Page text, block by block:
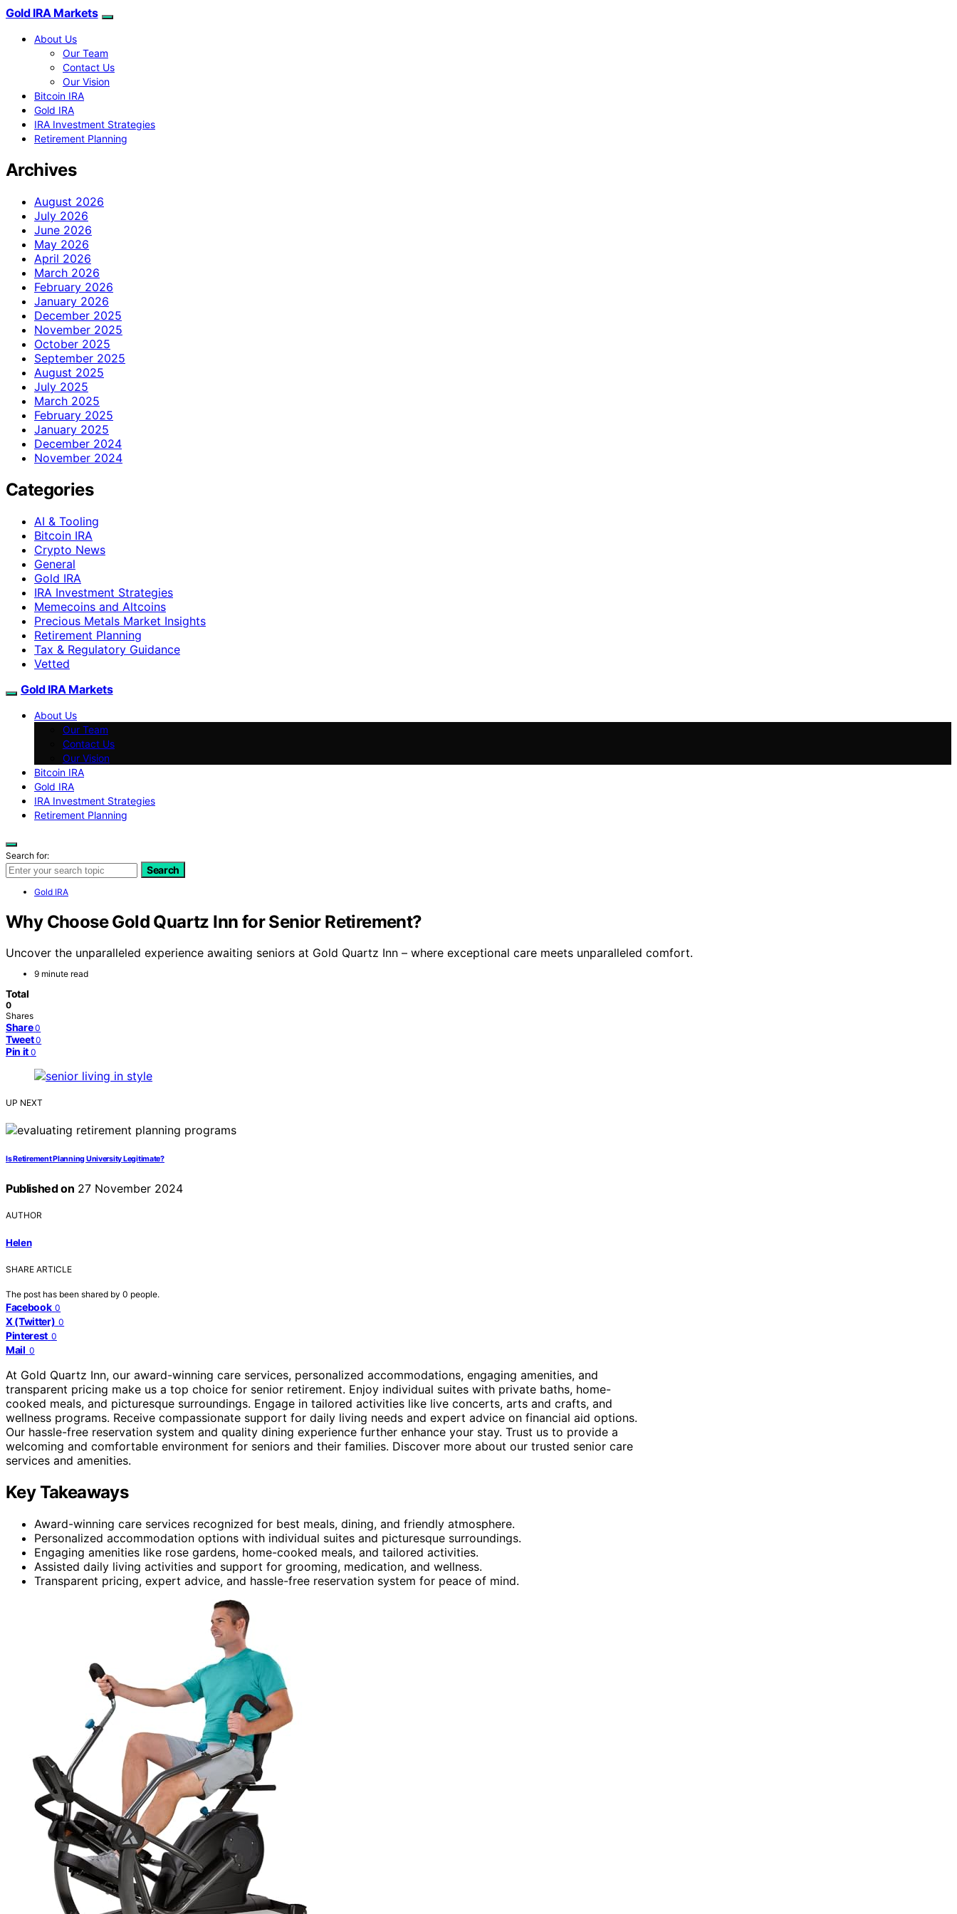
Gold IRA Markets
About Us
Our Team
Contact Us
Our Vision
Bitcoin IRA
Gold IRA
IRA Investment Strategies
Retirement Planning
Archives
August 2026
July 2026
June 2026
May 2026
April 2026
March 2026
February 2026
January 2026
December 2025
November 2025
October 2025
September 2025
August 2025
July 2025
March 2025
February 2025
January 2025
December 2024
November 2024
Categories
AI & Tooling
Bitcoin IRA
Crypto News
General
Gold IRA
IRA Investment Strategies
Memecoins and Altcoins
Precious Metals Market Insights
Retirement Planning
Tax & Regulatory Guidance
Vetted
Gold IRA Markets
About Us
Our Team
Contact Us
Our Vision
Bitcoin IRA
Gold IRA
IRA Investment Strategies
Retirement Planning
Search for:
Search
Gold IRA
Why Choose Gold Quartz Inn for Senior Retirement?
Uncover the unparalleled experience awaiting seniors at Gold Quartz Inn – where exceptional care meets unparalleled comfort.
9 minute read
Total
0
Shares
Share 0
Tweet 0
Pin it 0
UP NEXT
Is Retirement Planning University Legitimate?
Published on 27 November 2024
AUTHOR
Helen
SHARE ARTICLE
The post has been shared by 0 people.
Facebook 0
X (Twitter) 0
Pinterest 0
Mail 0
At Gold Quartz Inn, our award-winning care services, personalized accommodations, engaging amenities, and
transparent pricing make us a top choice for senior retirement. Enjoy individual suites with private baths, home-
cooked meals, and picturesque surroundings. Engage in tailored activities like live concerts, arts and crafts, and
wellness programs. Receive compassionate support for daily living needs and expert advice on financial aid options.
Our hassle-free reservation system and quality dining experience further enhance your stay. Trust us to provide a
welcoming and comfortable environment for seniors and their families. Discover more about our trusted senior care
services and amenities.
Key Takeaways
Award-winning care services recognized for best meals, dining, and friendly atmosphere.
Personalized accommodation options with individual suites and picturesque surroundings.
Engaging amenities like rose gardens, home-cooked meals, and tailored activities.
Assisted daily living activities and support for grooming, medication, and wellness.
Transparent pricing, expert advice, and hassle-free reservation system for peace of mind.